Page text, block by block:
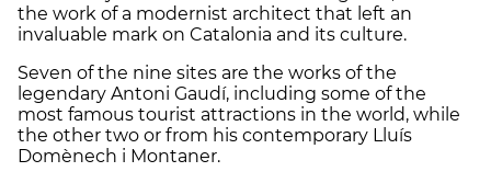
the work of a modernist architect that left an
invaluable mark on Catalonia and its culture.
Seven of the nine sites are the works of the
legendary Antoni Gaudí, including some of the
most famous tourist attractions in the world, while
the other two or from his contemporary Lluís
Domènech i Montaner.